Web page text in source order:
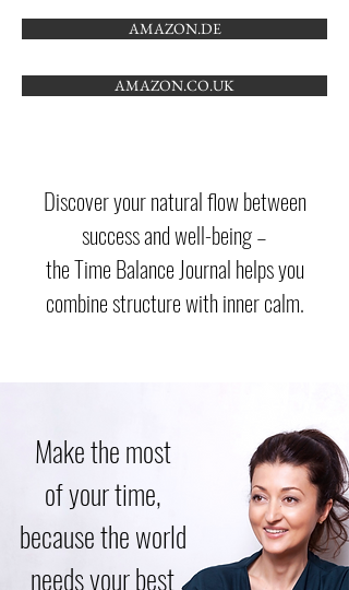
AMAZON.DE
AMAZON.CO.UK
Discover your natural flow between
success and well-being –
the Time Balance Journal helps you
combine structure with inner calm.
Make the most
of your time,
because the world
needs your best